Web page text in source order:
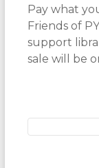
Pay what
Friends of
support
sale will be